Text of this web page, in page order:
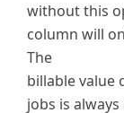
without this
column will
The
billable value
jobs is